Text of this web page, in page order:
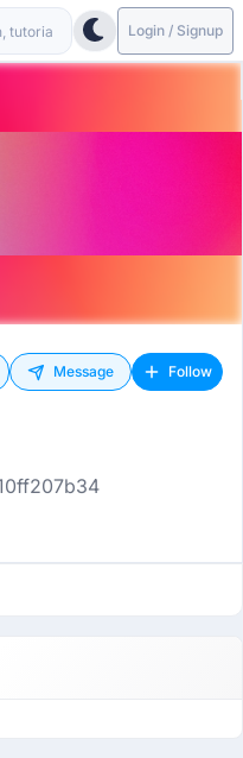
Login / Signup
Message Follow